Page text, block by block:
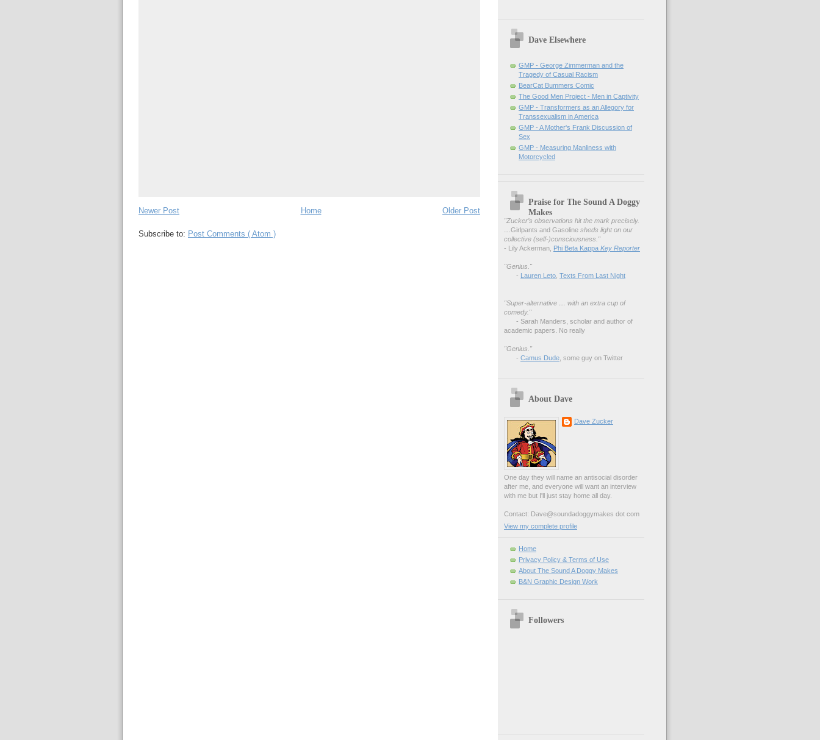
Newer Post Older Post
Home
Subscribe to: Post Comments ( Atom )
Dave Elsewhere
GMP - George Zimmerman and the
Tragedy of Casual Racism
BearCat Bummers Comic
The Good Men Project - Men in Captivity
GMP - Transformers as an Allegory for
Transsexualism in America
GMP - A Mother's Frank Discussion of
Sex
GMP - Measuring Manliness with
Motorcycled
Praise for The Sound A Doggy
Makes
"Zucker’s observations hit the mark precisely.
Girlpants and Gasoline sheds light on our
collective (self-)consciousness."
- Lily Ackerman,
Phi Beta Kappa Key Reporter
"Genius."
-
Lauren Leto Texts From Last Night
"Super-alternative … with an extra cup of
comedy."
- Sarah Manders, scholar and author of
academic papers. No really
"Genius."
- Camus Dude , some guy on Twitter
About Dave
Dave Zucker
One day they will name an antisocial disorder
after me, and everyone will want an interview
with me but I'll just stay home all day.
Contact: Dave@soundadoggymakes dot com
View my complete profile
Home
Privacy Policy & Terms of Use
About The Sound A Doggy Makes
B&N Graphic Design Work
Followers